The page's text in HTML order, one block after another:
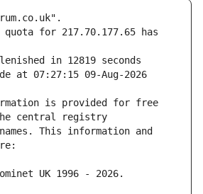
quota for 217.70.177.65 has
in 12819 seconds
at 07:27:15 09-Aug-2026
is provided for free
This information and